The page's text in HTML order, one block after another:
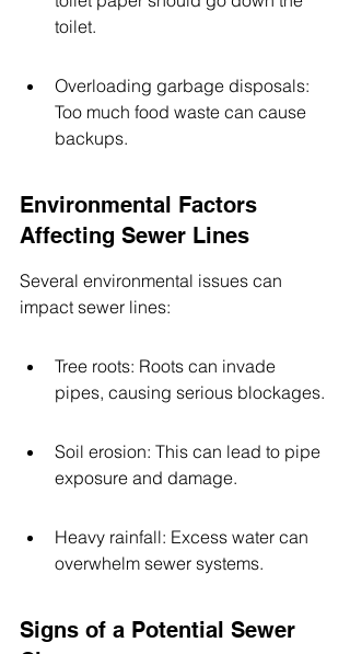
toilet.
Overloading garbage disposals:
Too much food waste can cause
backups.
Environmental Factors
Affecting Sewer Lines
Several environmental issues can
impact sewer lines:
Tree roots: Roots can invade
pipes, causing serious blockages.
Soil erosion: This can lead to pipe
exposure and damage.
Heavy rainfall: Excess water can
overwhelm sewer systems.
Signs of a Potential Sewer